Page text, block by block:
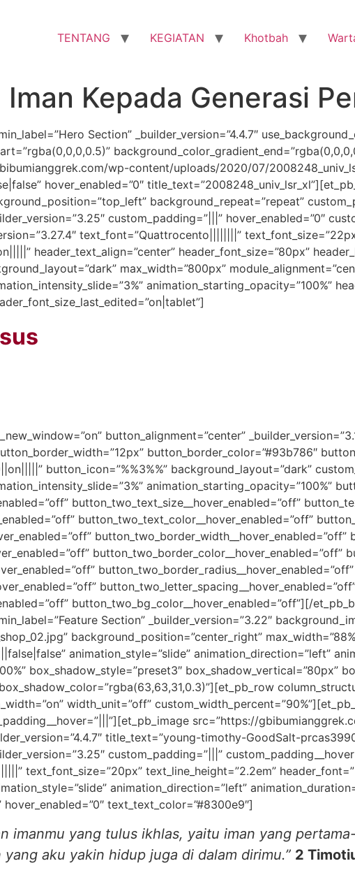
TENTANG KEGIATAN Khotbah
Kepada Generasi
Section” _builder_version=”4.4.7″
wp-content/uploads/2020/07/
hover_enabled=”0″
background_repeat=”repeat”
custom_padding=”|||” hover_enabled=”0″
text_font=”Quattrocento||||||||”
header_text_align=”center” header_font_size=”80px”
max_width=”800px”
animation_starting_opacity=”100%”
button_alignment=”center”
button_border_color=”#93b786″
button_icon=”%%3%%” background_layout=”dark”
animation_starting_opacity=”100%”
button_two_text_size__hover_enabled=”off”
button_two_text_color__hover_enabled=”off”
button_two_border_width__hover_enabled=”off”
button_two_border_color__hover_enabled=”off”
button_two_bg_color__hover_enabled=”off”][/
Section” _builder_version=”3.22″
background_position=”center_right”
animation_style=”slide” animation_direction=”left”
box_shadow_style=”preset3″ box_shadow_vertical=”80px”
width_unit=”off”
src=”https://
title_text=”young-timothy-GoodSalt-
custom_padding=”|||”
text_font_size=”20px” text_line_height=”2.2em”
animation_direction=”left”
hover_enabled=”0″ text_text_color=”#8300e9″]
imanmu yang tulus ikhlas, yaitu iman yang
aku yakin hidup juga di dalam dirimu.” 2